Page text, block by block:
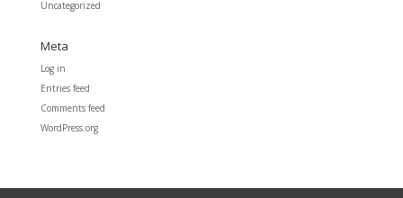
Uncategorized
Meta
Log in
Entries feed
Comments feed
WordPress.org